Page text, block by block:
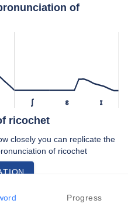
of
ʃ ɛ ɪ
ricochet
closely you can replicate the
of ricochet
pronunciationProgress